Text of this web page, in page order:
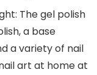
The gel polish
a base
a variety of nail
art at home at